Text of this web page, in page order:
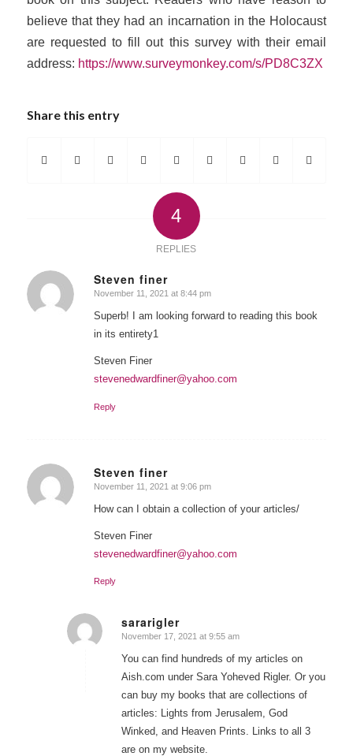
believe that they had an incarnation in the Holocaust
are requested to fill out this survey with their email
address: https://www.surveymonkey.com/s/PD8C3ZX
Share this entry
4
REPLIES
Steven finer
says:
November 11, 2021 at 8:44 pm
Superb! I am looking forward to reading this book
in its entirety1
Steven Finer
stevenedwardfiner@yahoo.com
Reply
Steven finer
says:
November 11, 2021 at 9:06 pm
How can I obtain a collection of your articles/
Steven Finer
stevenedwardfiner@yahoo.com
Reply
sararigler
says:
November 17, 2021 at 9:55 am
You can find hundreds of my articles on
Aish.com under Sara Yoheved Rigler. Or you
can buy my books that are collections of
articles: Lights from Jerusalem, God
Winked, and Heaven Prints. Links to all 3
are on my website.